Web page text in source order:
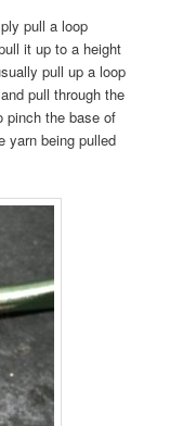
pull a loop
it up to a height
pull up a loop
pull through the
pinch the base of
yarn being pulled